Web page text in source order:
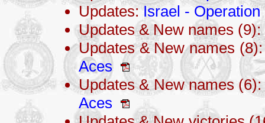
Updates:Israel -
Updates & New names (9):
Updates & New names
Aces
Updates & New names
Aces